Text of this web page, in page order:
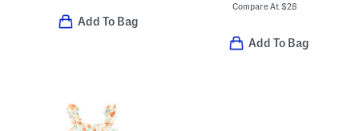
Add To Bag
Compare At$28
Add To Bag